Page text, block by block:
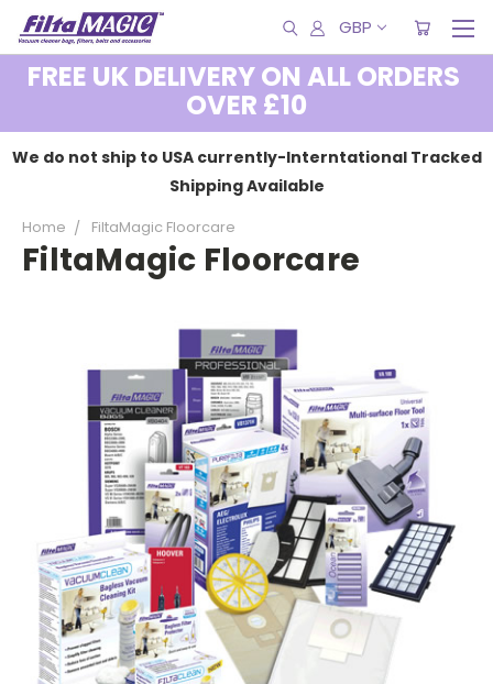
GBP
FREE UK DELIVERY ON ALL ORDERS
OVER £10
We do not ship to USA currently-Interntational Tracked
Shipping Available
Home FiltaMagic Floorcare
FiltaMagic Floorcare